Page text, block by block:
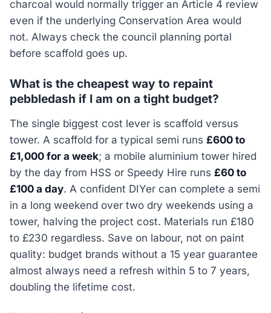
charcoal would normally trigger an Article 4 review
even if the underlying Conservation Area would
not. Always check the council planning portal
before scaffold goes up.
What is the cheapest way to repaint
pebbledash if I am on a tight budget?
The single biggest cost lever is scaffold versus
tower. A scaffold for a typical semi runs £600 to
£1,000 for a week; a mobile aluminium tower hired
by the day from HSS or Speedy Hire runs £60 to
£100 a day. A confident DIYer can complete a semi
in a long weekend over two dry weekends using a
tower, halving the project cost. Materials run £180
to £230 regardless. Save on labour, not on paint
quality: budget brands without a 15 year guarantee
almost always need a refresh within 5 to 7 years,
doubling the lifetime cost.